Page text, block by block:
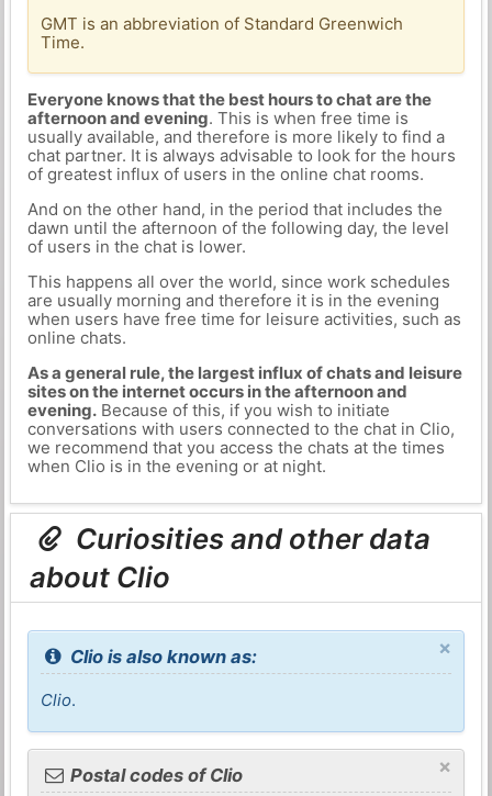
GMT is an abbreviation of Standard Greenwich
Time.
Everyone knows that the best hours to chat are the
afternoon and evening. This is when free time is
usually available, and therefore is more likely to find a
chat partner. It is always advisable to look for the hours
of greatest influx of users in the online chat rooms.
And on the other hand, in the period that includes the
dawn until the afternoon of the following day, the level
of users in the chat is lower.
This happens all over the world, since work schedules
are usually morning and therefore it is in the evening
when users have free time for leisure activities, such as
online chats.
As a general rule, the largest influx of chats and leisure
sites on the internet occurs in the afternoon and
evening.Because of this, if you wish to initiate
conversations with users connected to the chat in Clio,
we recommend that you access the chats at the times
when Clio is in the evening or at night.
Curiosities and other data
about Clio
×
Clio is also known as:
Clio.
×
Postal codes of Clio